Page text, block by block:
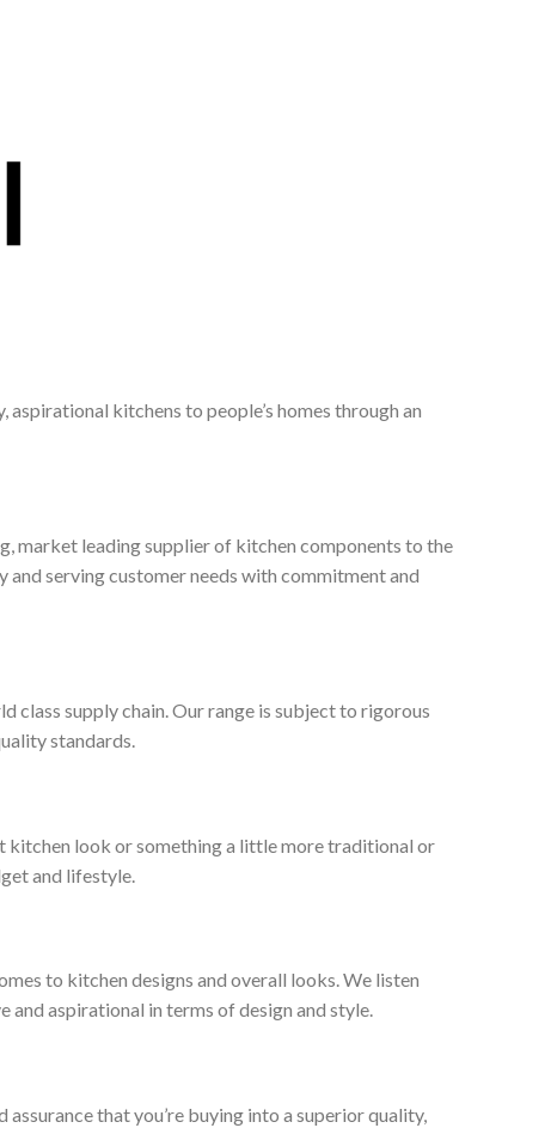
kitchens to people’s homes through an
market leading supplier of kitchen components to the
serving customer needs with commitment and
class supply chain. Our range is subject to rigorous
standards.
kitchen look or something a little more traditional or
and lifestyle.
to kitchen designs and overall looks. We listen
and aspirational in terms of design and style.
that you’re buying into a superior quality,